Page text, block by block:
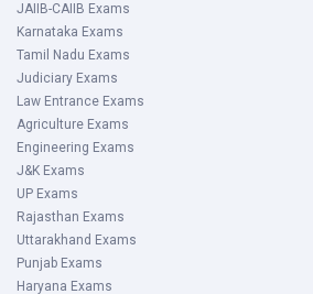
JAIIB-CAIIB Exams
Karnataka Exams
Tamil Nadu Exams
Judiciary Exams
Law Entrance Exams
Agriculture Exams
Engineering Exams
J&K Exams
UP Exams
Rajasthan Exams
Uttarakhand Exams
Punjab Exams
Haryana Exams